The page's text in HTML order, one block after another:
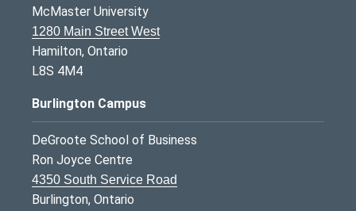
McMaster University
1280 Main Street West
Hamilton, Ontario
L8S 4M4
Burlington Campus
DeGroote School of Business
Ron Joyce Centre
4350 South Service Road
Burlington, Ontario